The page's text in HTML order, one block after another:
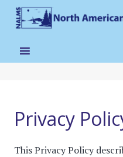
Privacy
This Privacy Policy